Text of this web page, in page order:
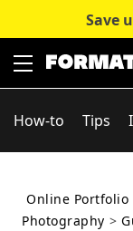
content
Save
How-to Tips
Online Portfolio
Photography >